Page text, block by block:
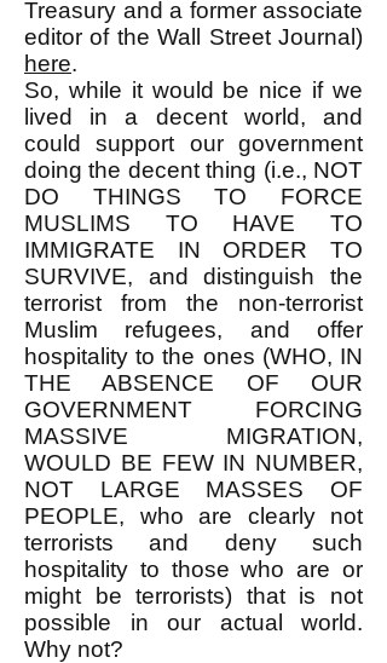
Treasury and a former associate
editor of the Wall Street Journal)
here.
So, while it would be nice if we
lived in a decent world, and
could support our government
doing the decent thing (i.e., NOT
DO THINGS TO FORCE
MUSLIMS TO HAVE TO
IMMIGRATE IN ORDER TO
SURVIVE, and distinguish the
terrorist from the non-terrorist
Muslim refugees, and offer
hospitality to the ones (WHO, IN
THE ABSENCE OF OUR
GOVERNMENT FORCING
MASSIVE MIGRATION,
WOULD BE FEW IN NUMBER,
NOT LARGE MASSES OF
PEOPLE, who are clearly not
terrorists and deny such
hospitality to those who are or
might be terrorists) that is not
possible in our actual world.
Why not?